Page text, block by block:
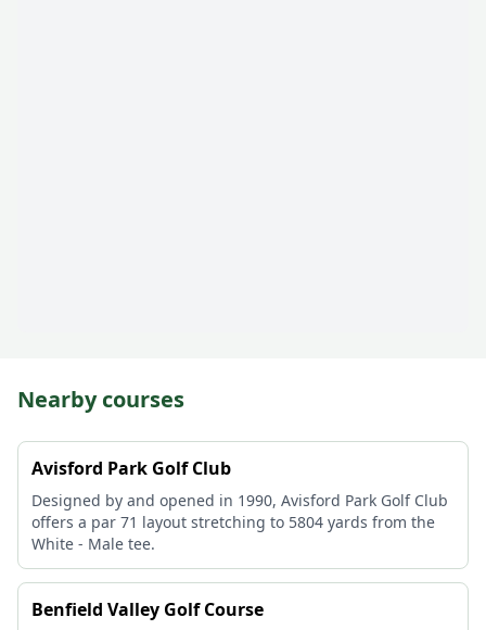
Nearby courses
Avisford Park Golf Club
Designed by and opened in 1990, Avisford Park Golf Club
offers a par 71 layout stretching to 5804 yards from the
White - Male tee.
Benfield Valley Golf Course